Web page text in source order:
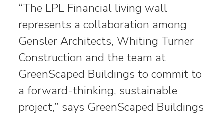
“The LPL Financial living wall
represents a collaboration among
Gensler Architects, Whiting Turner
Construction and the team at
GreenScaped Buildings to commit to
a forward-thinking, sustainable
project,” says GreenScaped Buildings